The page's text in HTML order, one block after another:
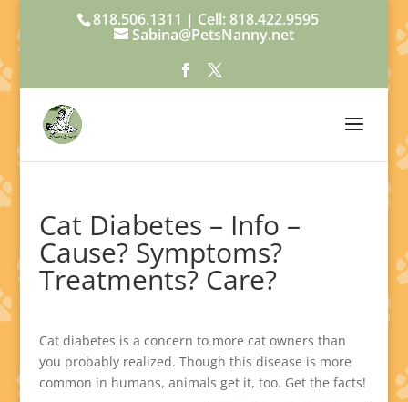
818.506.1311 | Cell: 818.422.9595
Sabina@PetsNanny.net
Cat Diabetes – Info –
Cause? Symptoms?
Treatments? Care?
Cat diabetes is a concern to more cat owners than
you probably realized. Though this disease is more
common in humans, animals get it, too. Get the facts!